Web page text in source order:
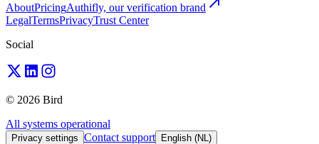
AboutPricingAuthifly, our verification brand
LegalTermsPrivacyTrust Center
Social
© 2026 Bird
All systems operational
Privacy settings Contact support English (NL)